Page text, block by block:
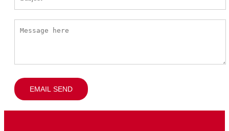
EMAIL SEND